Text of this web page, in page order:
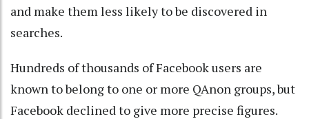
and make them less likely to be discovered in
searches.
Hundreds of thousands of Facebook users are
known to belong to one or more QAnon groups, but
Facebook declined to give more precise figures.